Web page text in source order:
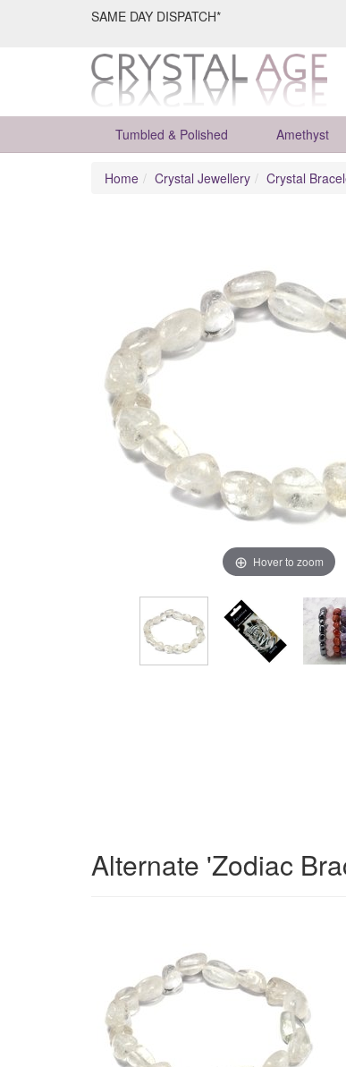
SAME DAY DISPATCH*
Tumbled & Polished Amethyst
Home Crystal Jewellery Crystal
Hover to zoom
Alternate 'Zodiac